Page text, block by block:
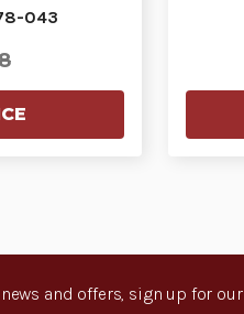
043
and offers, sign up for our